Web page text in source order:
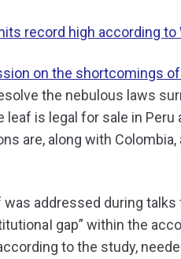
record high according
on the shortcomings
the nebulous laws
is legal for sale in Peru
are, along with
addressed during
gap” within the
to the study,